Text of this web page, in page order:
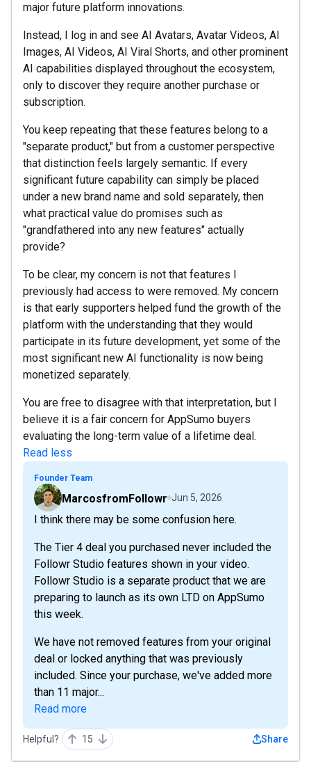
major future platform innovations.
Instead, I log in and see AI Avatars, Avatar Videos, AI
Images, AI Videos, AI Viral Shorts, and other prominent
AI capabilities displayed throughout the ecosystem,
only to discover they require another purchase or
subscription.
You keep repeating that these features belong to a
"separate product," but from a customer perspective
that distinction feels largely semantic. If every
significant future capability can simply be placed
under a new brand name and sold separately, then
what practical value do promises such as
"grandfathered into any new features" actually
provide?
To be clear, my concern is not that features I
previously had access to were removed. My concern
is that early supporters helped fund the growth of the
platform with the understanding that they would
participate in its future development, yet some of the
most significant new AI functionality is now being
monetized separately.
You are free to disagree with that interpretation, but I
believe it is a fair concern for AppSumo buyers
evaluating the long-term value of a lifetime deal.
Read less
Founder Team
MarcosfromFollowr Jun 5, 2026
I think there may be some confusion here.
The Tier 4 deal you purchased never included the
Followr Studio features shown in your video.
Followr Studio is a separate product that we are
preparing to launch as its own LTD on AppSumo
this week.
We have not removed features from your original
deal or locked anything that was previously
included. Since your purchase, we've added more
than 11 major...
Read more
Helpful? 15 Share